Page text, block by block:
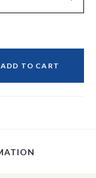
ADD TO CART